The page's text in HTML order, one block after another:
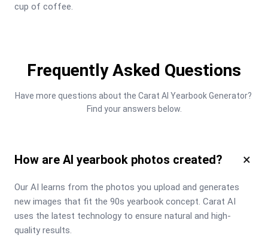
cup of coffee.
Frequently Asked Questions
Have more questions about the Carat AI Yearbook Generator?
Find your answers below.
How are AI yearbook photos created? ×
Our AI learns from the photos you upload and generates
new images that fit the 90s yearbook concept. Carat AI
uses the latest technology to ensure natural and high-
quality results.